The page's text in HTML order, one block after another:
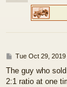
P
s
t
Tue Oct 29, 2019
The guy who
2:1 ratio at one